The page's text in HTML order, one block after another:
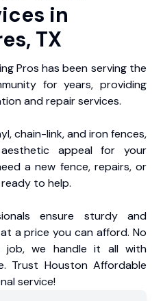
in
TX
Pros has been serving the
for years, providing
and repair services.
chain-link, and iron fences,
appeal for your
a new fence, repairs, or
to help.
ensure sturdy and
a price you can afford. No
we handle it all with
Trust Houston Affordable
service!